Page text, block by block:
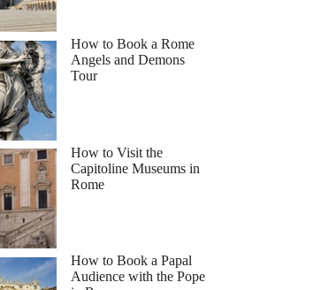
How to Book a Rome
Angels and Demons
Tour
How to Visit the
Capitoline Museums in
Rome
How to Book a Papal
Audience with the Pope